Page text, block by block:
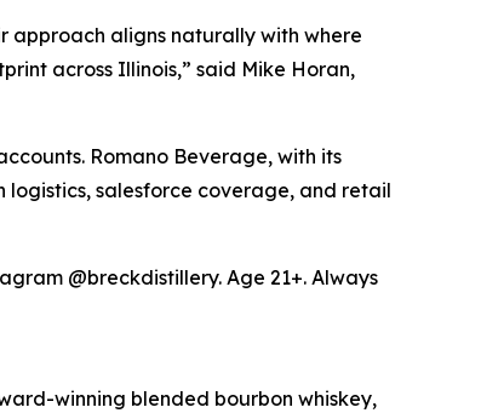
approach aligns naturally with where
across Illinois,” said Mike Horan,
Romano Beverage, with its
salesforce coverage, and retail
@breckdistillery. Age 21+. Always
winning blended bourbon whiskey,